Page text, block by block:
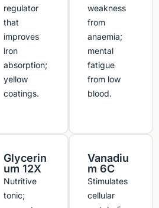
regulator
that
improves
iron
absorption;
yellow
coatings.
weakness
from
anaemia;
mental
fatigue
from low
blood.
Glycerin
um 12X
Nutritive
tonic;
Vanadiu
m 6C
Stimulates
cellular